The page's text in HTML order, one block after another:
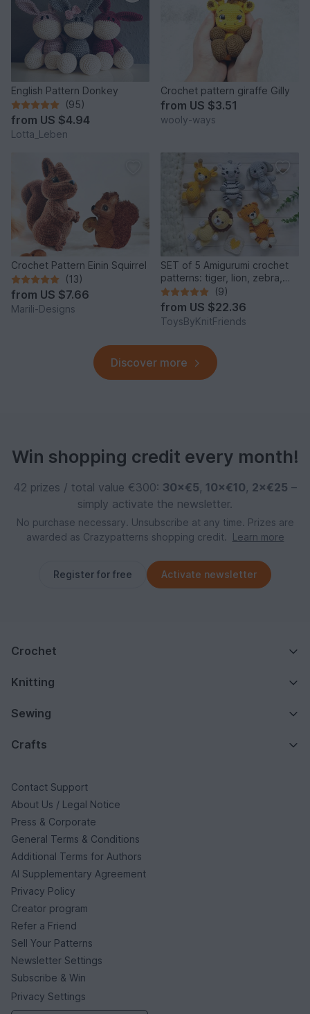
English Pattern Donkey
(95)
from US $4.94
Lotta_Leben
Crochet pattern giraffe Gilly
from US $3.51
wooly-ways
Crochet Pattern Einin Squirrel
(13)
from US $7.66
Marili-Designs
SET of 5 Amigurumi crochet
patterns: tiger, lion, zebra,
elephant, giraffe
(9)
from US $22.36
ToysByKnitFriends
Discover more
Win shopping credit every month!
42 prizes / total value €300: 30×€5, 10×€10, 2×€25 –
simply activate the newsletter.
No purchase necessary. Unsubscribe at any time. Prizes are
awarded as Crazypatterns shopping credit.
Learn more
Register for free Activate newsletter
Crochet
Knitting
Sewing
Crafts
Contact Support
About Us / Legal Notice
Press & Corporate
General Terms & Conditions
Additional Terms for Authors
AI Supplementary Agreement
Privacy Policy
Creator program
Refer a Friend
Sell Your Patterns
Newsletter Settings
Subscribe & Win
Privacy Settings